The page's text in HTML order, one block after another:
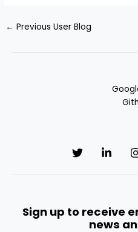
← Previous User Blog
Sign up to receive
news